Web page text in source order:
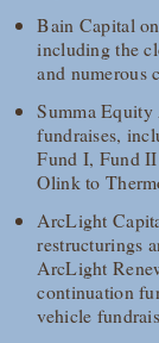
Bain Capital
including the
and numerous
Summa Equity
fundraises,
Fund I, Fund
Olink to
ArcLight
restructurings
ArcLight
continuation
vehicle